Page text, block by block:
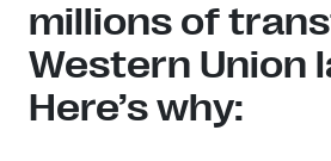
millions of
Western Union
Here’s why: